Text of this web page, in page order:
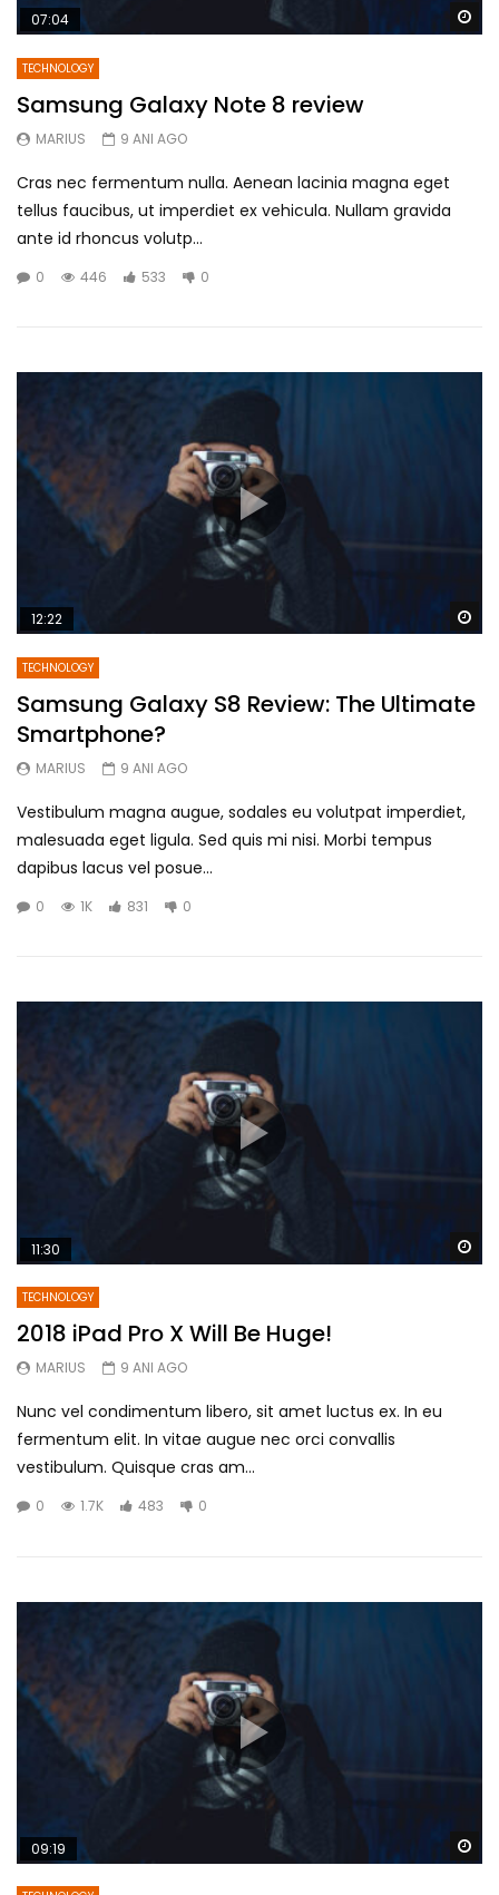
07:04
TECHNOLOGY
Samsung Galaxy Note 8 review
MARIUS 9 ANI AGO
Cras nec fermentum nulla. Aenean lacinia magna eget
tellus faucibus, ut imperdiet ex vehicula. Nullam gravida
ante id rhoncus volutp...
0 446 533 0
12:22
TECHNOLOGY
Samsung Galaxy S8 Review: The Ultimate
Smartphone?
MARIUS 9 ANI AGO
Vestibulum magna augue, sodales eu volutpat imperdiet,
malesuada eget ligula. Sed quis mi nisi. Morbi tempus
dapibus lacus vel posue...
0 1K 831 0
11:30
TECHNOLOGY
2018 iPad Pro X Will Be Huge!
MARIUS 9 ANI AGO
Nunc vel condimentum libero, sit amet luctus ex. In eu
fermentum elit. In vitae augue nec orci convallis
vestibulum. Quisque cras am...
0 1.7K 483 0
09:19